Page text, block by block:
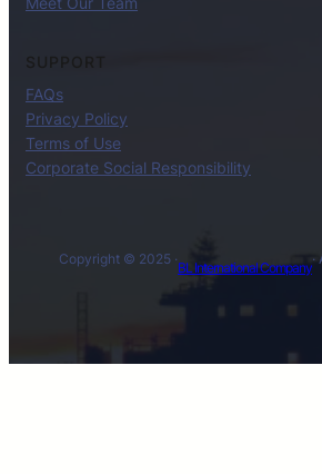
SUPPORT
FAQs
Privacy Policy
Terms of Use
Corporate Social Responsibility
Copyright © 2025 ·
BL International Company